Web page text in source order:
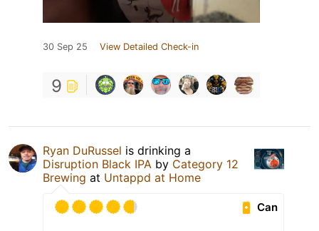
30 Sep 25 View Detailed Check-in
9
Ryan DuRussel is drinking a
Disruption Black IPA by Category 12
Brewing at Untappd at Home
Can